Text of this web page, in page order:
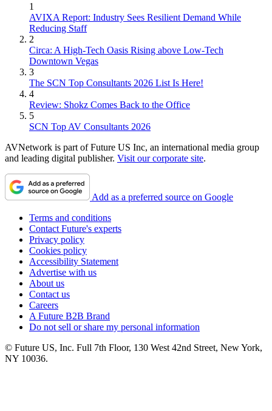
1
AVIXA Report: Industry Sees Resilient Demand While
Reducing Staff
2
Circa: A High-Tech Oasis Rising above Low-Tech
Downtown Vegas
3
The SCN Top Consultants 2026 List Is Here!
4
Review: Shokz Comes Back to the Office
5
SCN Top AV Consultants 2026
AVNetwork is part of Future US Inc, an international media group
and leading digital publisher. Visit our corporate site.
Add as a preferred source on Google
Terms and conditions
Contact Future's experts
Privacy policy
Cookies policy
Accessibility Statement
Advertise with us
About us
Contact us
Careers
A Future B2B Brand
Do not sell or share my personal information
© Future US, Inc. Full 7th Floor, 130 West 42nd Street, New York,
NY 10036.